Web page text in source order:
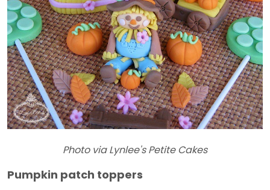
Photo via Lynlee's Petite Cakes
Pumpkin patch toppers